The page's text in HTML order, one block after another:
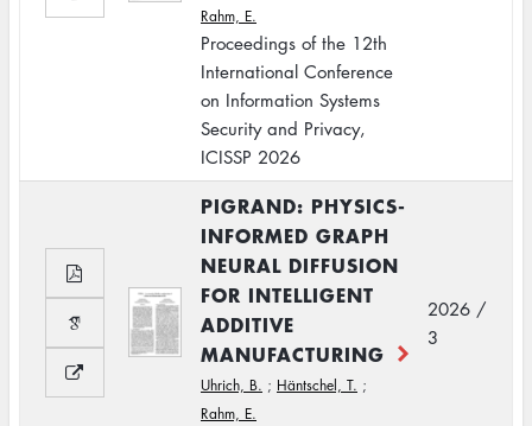
Rahm, E.
Proceedings of the 12th
International Conference
on Information Systems
Security and Privacy,
ICISSP 2026
PIGRAND: PHYSICS-
INFORMED GRAPH
NEURAL DIFFUSION
FOR INTELLIGENT
ADDITIVE
MANUFACTURING
Uhrich, B. ; Häntschel, T. ;
Rahm, E.
2026 /
3